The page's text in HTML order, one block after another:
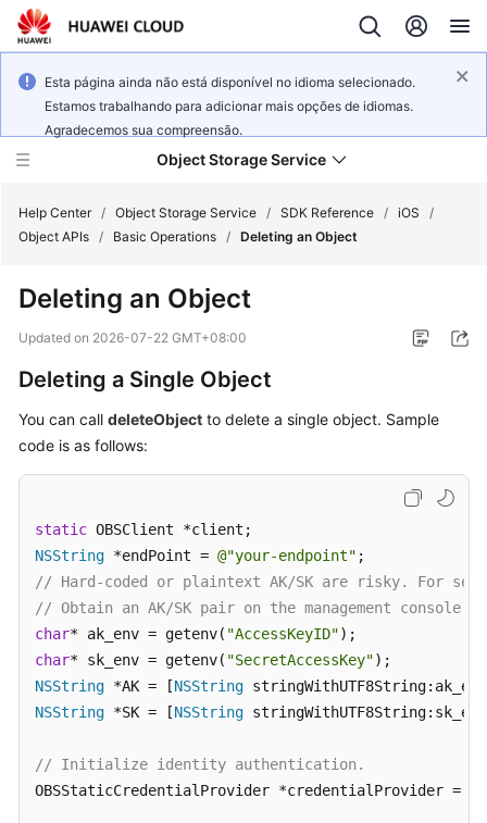
Esta página ainda não está disponível no idioma selecionado.
Estamos trabalhando para adicionar mais opções de idiomas.
Agradecemos sua compreensão.
Object Storage Service
New
Notices
Service
Overview
Getting
Started
User
Guide
Permissions
Configuration
Tools
Help Center / Object Storage Service / SDK Reference / iOS
/
Object APIs / Basic Operations / Deleting an Object
Deleting an Object
Updated on 2026-07-22 GMT+08:00
Deleting a Single Object
You can call deleteObject to delete a single object. Sample
code is as follows:
static
NSString *endPoint = @"your-endpoint"
// Hard-coded or plaintext AK/SK are risky. For
// Obtain an AK/SK pair on the management
char* ak_env = getenv( "AccessKeyID"
char* sk_env = getenv( "SecretAccessKey"
NSString *AK = [NSString
NSString *SK = [NSString
// Initialize identity authentication.
OBSStaticCredentialProvider *credentialProvider =